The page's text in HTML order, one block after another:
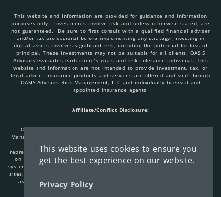
This website and information are provided for guidance and information
purposes only. Investments involve risk and unless otherwise stated, are
not guaranteed. Be sure to first consult with a qualified financial adviser
and/or tax professional before implementing any strategy. Investing in
digital assets involves significant risk, including the potential for loss of
principal. These investments may not be suitable for all clients. OASIS
Advisors evaluates each client’s goals and risk tolerance individual. This
website and information are not intended to provide investment, tax, or
legal advice. Insurance products and services are offered and sold through
OASIS Advisors Risk Management, LLC and individually licensed and
appointed insurance agents.
Affiliate/Conflict Disclosure:
OASIS Advisors, LLC, AlphaBit Investments, LLC, OASIS Advisors Risk
Management, LLC are all affiliated entities. When you link to any of these
websites provided here, you are leaving this site. We make no
representation as to the completeness or accuracy of information provided
on these sites. Nor are we liable for any direct or indirect technical or
system issues or consequences arising out of your access to or use of these
sites. When you access one of these sites, you are leaving our website and
assume total responsibility for your use of the sites you are visiting.
This website uses cookies to ensure you
get the best experience on our website.
Privacy Policy